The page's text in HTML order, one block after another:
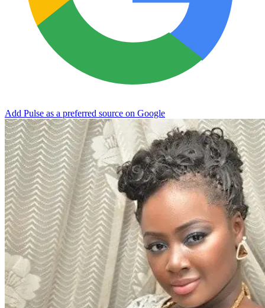
Add Pulse as a preferred source on Google